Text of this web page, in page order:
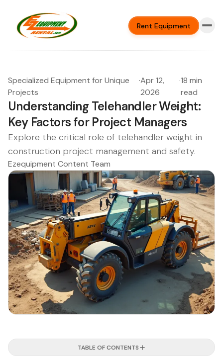
Rent Equipment
Specialized Equipment for Unique
Projects
·Apr 12,
2026
·18 min
read
Understanding Telehandler Weight:
Key Factors for Project Managers
Explore the critical role of telehandler weight in
construction project management and safety.
Ezequipment Content Team
TABLE OF CONTENTS